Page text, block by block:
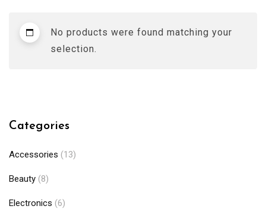
No products were found matching your
selection.
Categories
Accessories (13)
Beauty (8)
Electronics (6)